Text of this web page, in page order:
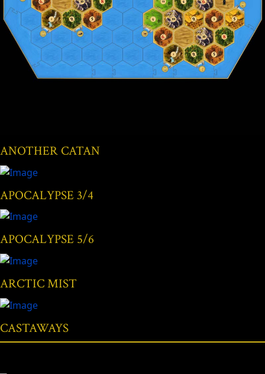
ANOTHER CATAN
APOCALYPSE 3/4
APOCALYPSE 5/6
ARCTIC MIST
CASTAWAYS